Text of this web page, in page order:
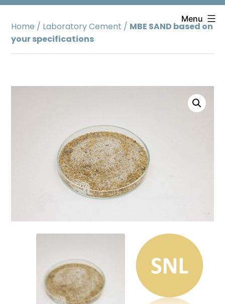
Skip
content
Menu
Home / Laboratory Cement / MBE SAND based on
your specifications